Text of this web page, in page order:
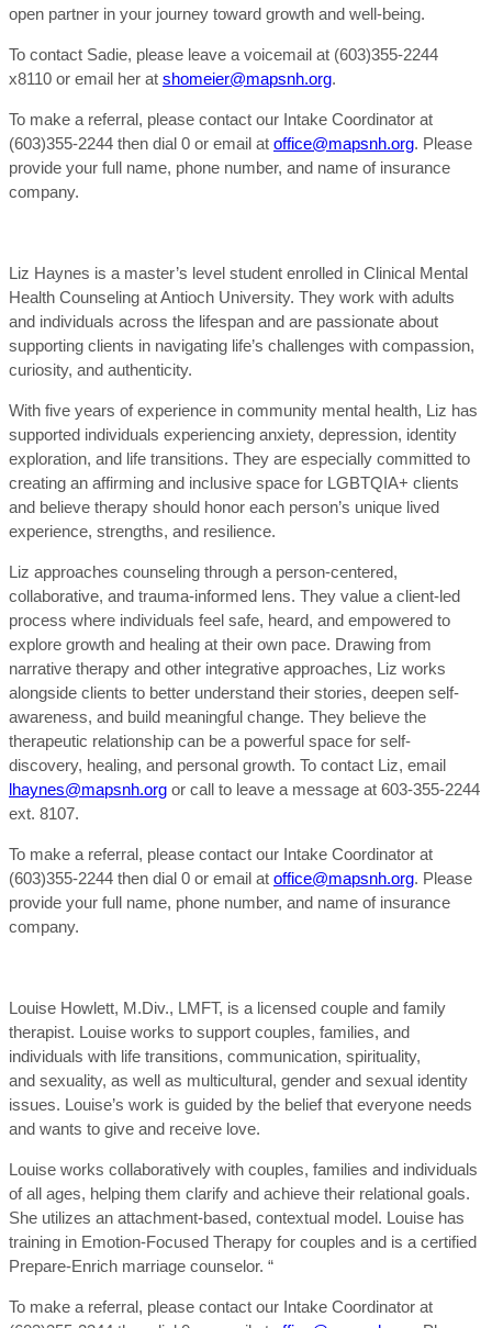
open partner in your journey toward growth and well-being.
To contact Sadie, please leave a voicemail at (603)355-2244
x8110 or email her at shomeier@mapsnh.org.
To make a referral, please contact our Intake Coordinator at
(603)355-2244 then dial 0 or email at office@mapsnh.org. Please
provide your full name, phone number, and name of insurance
company.
Liz Haynes is a master’s level student enrolled in Clinical Mental
Health Counseling at Antioch University. They work with adults
and individuals across the lifespan and are passionate about
supporting clients in navigating life’s challenges with compassion,
curiosity, and authenticity.
With five years of experience in community mental health, Liz has
supported individuals experiencing anxiety, depression, identity
exploration, and life transitions. They are especially committed to
creating an affirming and inclusive space for LGBTQIA+ clients
and believe therapy should honor each person’s unique lived
experience, strengths, and resilience.
Liz approaches counseling through a person-centered,
collaborative, and trauma-informed lens. They value a client-led
process where individuals feel safe, heard, and empowered to
explore growth and healing at their own pace. Drawing from
narrative therapy and other integrative approaches, Liz works
alongside clients to better understand their stories, deepen self-
awareness, and build meaningful change. They believe the
therapeutic relationship can be a powerful space for self-
discovery, healing, and personal growth. To contact Liz, email
lhaynes@mapsnh.org or call to leave a message at 603-355-2244
ext. 8107.
To make a referral, please contact our Intake Coordinator at
(603)355-2244 then dial 0 or email at office@mapsnh.org. Please
provide your full name, phone number, and name of insurance
company.
Louise Howlett, M.Div., LMFT, is a licensed couple and family
therapist. Louise works to support couples, families, and
individuals with life transitions, communication, spirituality,
and sexuality, as well as multicultural, gender and sexual identity
issues. Louise’s work is guided by the belief that everyone needs
and wants to give and receive love.
Louise works collaboratively with couples, families and individuals
of all ages, helping them clarify and achieve their relational goals.
She utilizes an attachment-based, contextual model. Louise has
training in Emotion-Focused Therapy for couples and is a certified
Prepare-Enrich marriage counselor. “
To make a referral, please contact our Intake Coordinator at